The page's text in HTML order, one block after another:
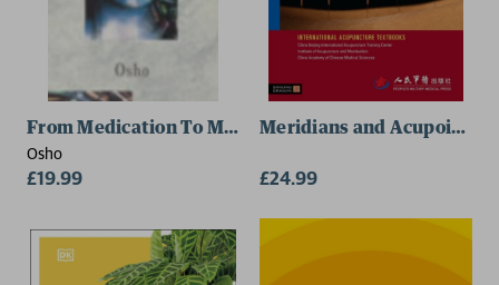
From Medication To Meditation
Osho
£19.99
Meridians and Acupoints
£24.99